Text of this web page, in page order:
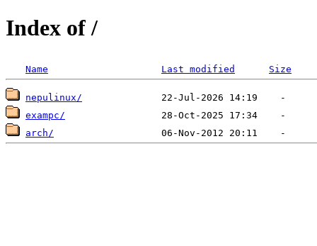
Index of /
Name Last modified Size
nepulinux/
exampc/
arch/